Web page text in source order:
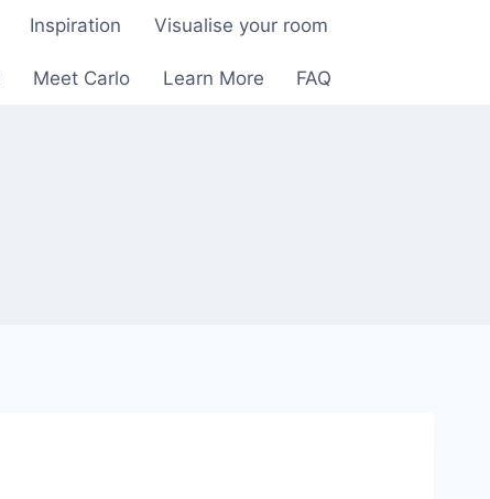
Inspiration Visualise your room
Meet Carlo Learn More FAQ